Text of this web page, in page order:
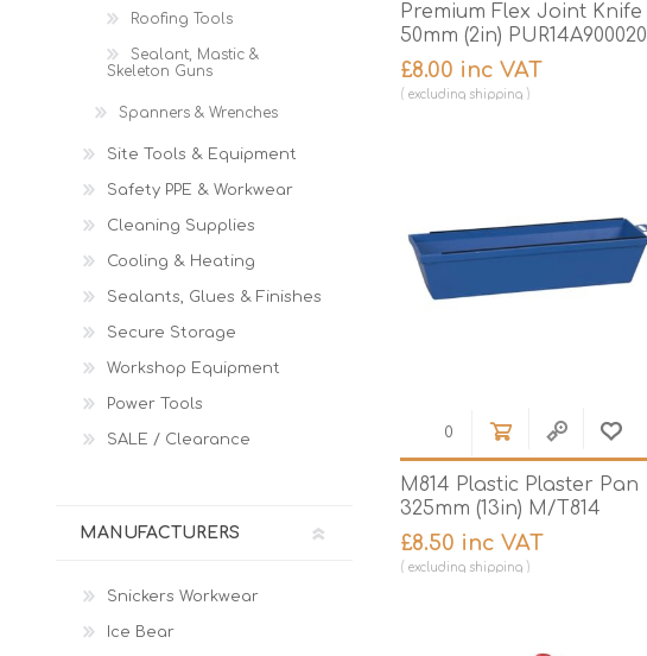
Premium Flex Joint Knife
50mm (2in) PUR14A900020
£8.00 inc VAT
excluding shipping
M814 Plastic Plaster Pan
325mm (13in) M/T814
£8.50 inc VAT
excluding shipping
Roofing Tools
Sealant, Mastic &
Skeleton Guns
Spanners & Wrenches
Site Tools & Equipment
Safety PPE & Workwear
Cleaning Supplies
Cooling & Heating
Sealants, Glues & Finishes
Secure Storage
Workshop Equipment
Power Tools
SALE / Clearance
MANUFACTURERS
Snickers Workwear
Ice Bear